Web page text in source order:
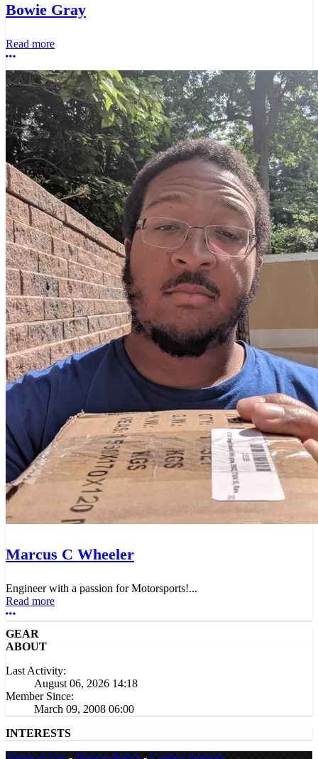
Bowie Gray
Read more
More options
Marcus C Wheeler
Engineer with a passion for Motorsports!...
Read more
More options
GEAR
ABOUT
Last Activity:
August 06, 2026 14:18
Member Since:
March 09, 2008 06:00
INTERESTS